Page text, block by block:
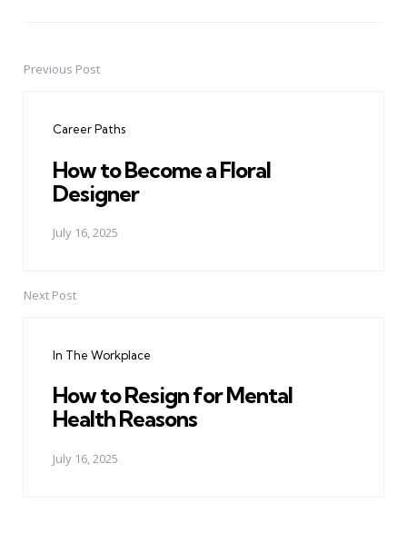
PostPrevious Post
Career Paths
How to Become a Floral
Designer
July 16, 2025
Next Post
In The Workplace
How to Resign for Mental
Health Reasons
July 16, 2025